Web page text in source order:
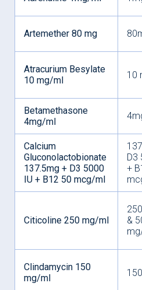
Artemether 80 mg
Atracurium Besylate
10 mg/ml
10
Betamethasone
4mg/ml
Calcium
Gluconolactobionate
137.5mg + D3 5000
IU + B12 50 mcg/ml
D3
+
Citicoline 250 mg/ml
&
Clindamycin 150
mg/ml